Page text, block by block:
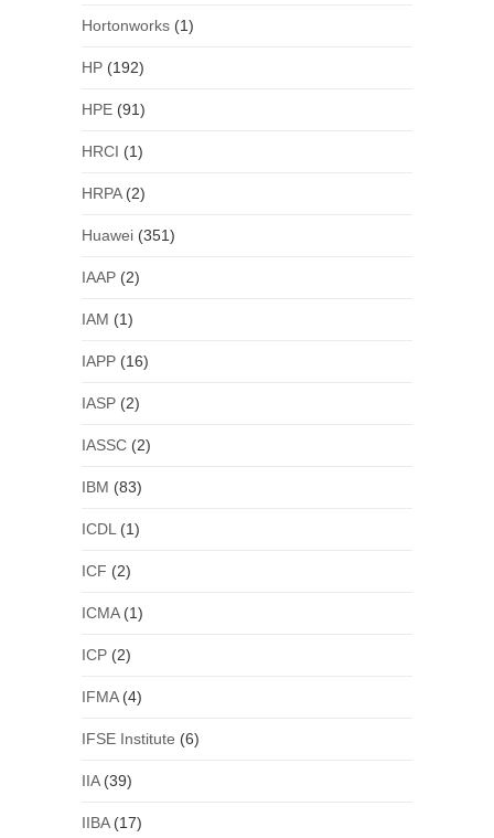
Hortonworks(1)
HP(192)
HPE(91)
HRCI (1)
HRPA(2)
Huawei(351)
IAAP(2)
IAM (1)
IAPP(16)
IASP(2)
IASSC(2)
IBM (83)
ICDL (1)
ICF (2)
ICMA(1)
ICP(2)
IFMA(4)
IFSE Institute (6)
IIA(39)
IIBA(17)